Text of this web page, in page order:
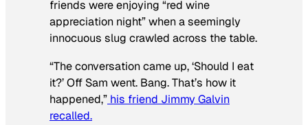
friends were enjoying “red wine
appreciation night” when a seemingly
innocuous slug crawled across the table.
“The conversation came up, ‘Should I eat
it?’ Off Sam went. Bang. That’s how it
happened,” his friend Jimmy Galvin
recalled.